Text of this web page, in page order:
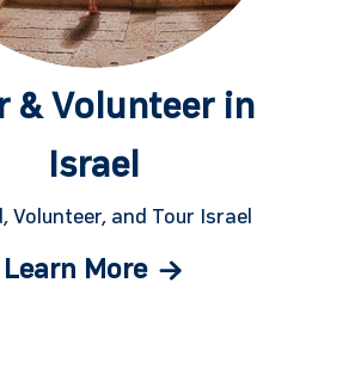
& Volunteer in
Israel
Volunteer, and Tour Israel
Learn More